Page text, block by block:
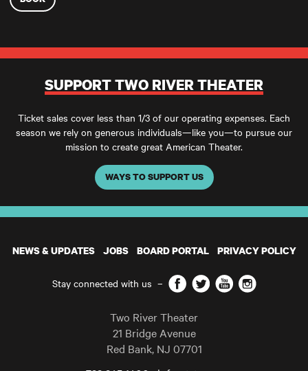
SUPPORT TWO RIVER THEATER
Ticket sales cover less than 1/3 of our operating expenses. Each
season we rely on generous individuals—like you—to pursue our
mission to create great American Theater.
WAYS TO SUPPORT US
NEWS & UPDATES JOBS BOARD PORTAL PRIVACY POLICY
Stay connected with us – Facebook
TwitterYouTubeInstagram
Two River Theater
21 Bridge Avenue
Red Bank, NJ 07701